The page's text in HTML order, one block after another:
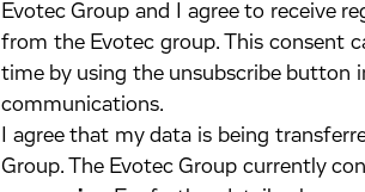
Evotec Group and I agree to receive
from the Evotec group. This consent
time by using the unsubscribe button
communications.
I agree that my data is being
Group. The Evotec Group currently